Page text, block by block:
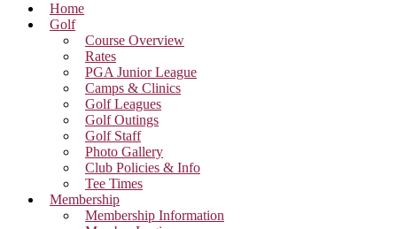
Home
Golf
Course Overview
Rates
PGA Junior League
Camps & Clinics
Golf Leagues
Golf Outings
Golf Staff
Photo Gallery
Club Policies & Info
Tee Times
Membership
Membership Information